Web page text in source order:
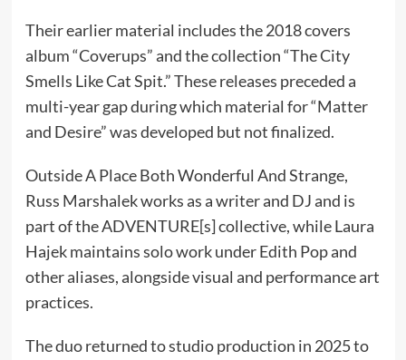
Their earlier material includes the 2018 covers
album “Coverups” and the collection “The City
Smells Like Cat Spit.” These releases preceded a
multi-year gap during which material for “Matter
and Desire” was developed but not finalized.
Outside A Place Both Wonderful And Strange,
Russ Marshalek works as a writer and DJ and is
part of the ADVENTURE[s] collective, while Laura
Hajek maintains solo work under Edith Pop and
other aliases, alongside visual and performance art
practices.
The duo returned to studio production in 2025 to